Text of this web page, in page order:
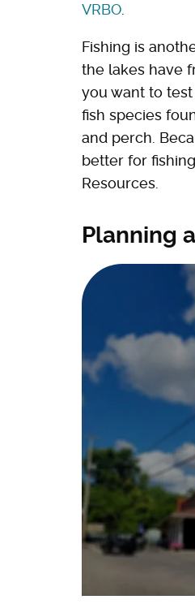
VRBO.
Fishing is
the lakes have
you want to
fish species
and perch.
better for
Resources.
Planning